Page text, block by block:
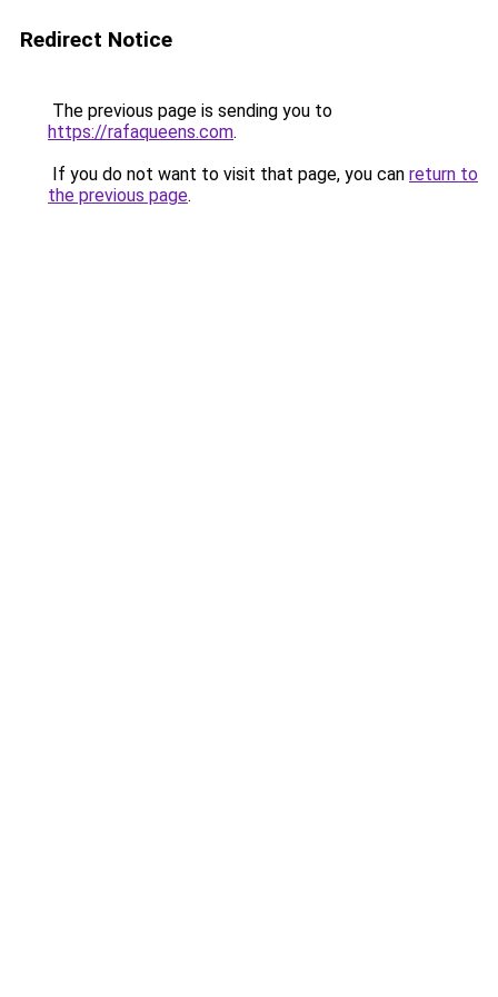
Redirect Notice
The previous page is sending you to
https://rafaqueens.com.
If you do not want to visit that page, you can return to
the previous page.